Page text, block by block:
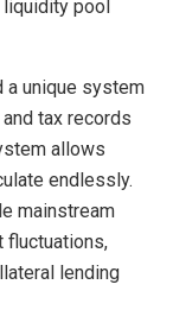
pool
a unique system
tax records
allows
endlessly.
mainstream
fluctuations,
lending